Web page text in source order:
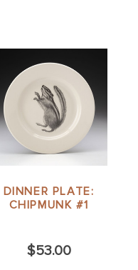
DINNER PLATE:
CHIPMUNK #1
$53.00